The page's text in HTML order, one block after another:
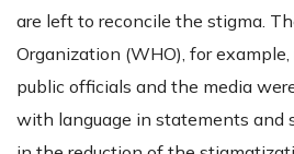
are left to reconcile the stigma.
Organization (WHO), for
public officials and the media
with language in statements and